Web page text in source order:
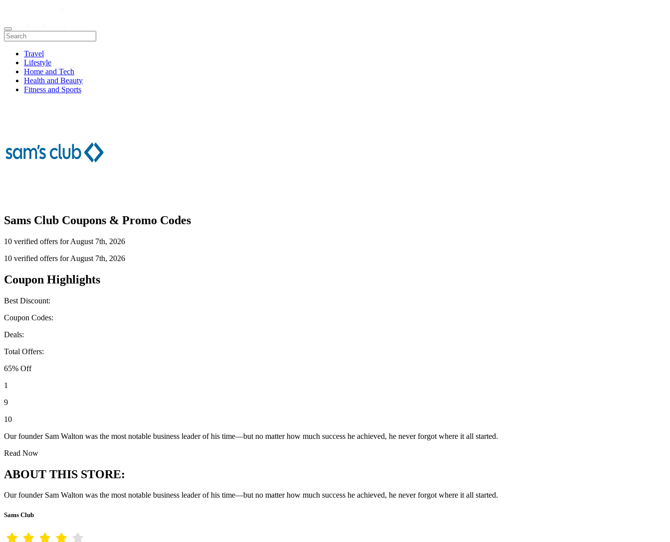
Travel
Lifestyle
Home and Tech
Health and Beauty
Fitness and Sports
Sams Club Coupons & Promo Codes
10 verified offers for August 7th, 2026
10 verified offers for August 7th, 2026
Coupon Highlights
Best Discount:
Coupon Codes:
Deals:
Total Offers:
65% Off
1
9
10
Our founder Sam Walton was the most notable business leader of his time—but no matter how much success he achieved, he never forgot where it all started.
Read Now
ABOUT THIS STORE:
Our founder Sam Walton was the most notable business leader of his time—but no matter how much success he achieved, he never forgot where it all started.
Sams Club